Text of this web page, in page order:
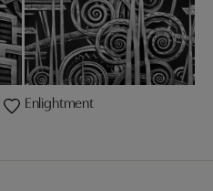
Enlightment